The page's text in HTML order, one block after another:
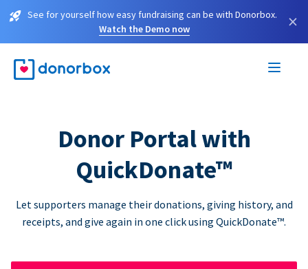
See for yourself how easy fundraising can be with Donorbox.
Watch the Demo now
×
Donor Portal with
QuickDonate™
Let supporters manage their donations, giving history, and
receipts, and give again in one click using QuickDonate™.